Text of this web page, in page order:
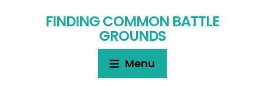
FINDING COMMON BATTLE
GROUNDS
Menu